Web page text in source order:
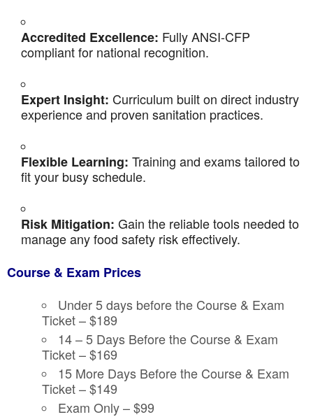
Accredited Excellence: Fully ANSI-CFP
compliant for national recognition.
Expert Insight: Curriculum built on direct industry
experience and proven sanitation practices.
Flexible Learning: Training and exams tailored to
fit your busy schedule.
Risk Mitigation: Gain the reliable tools needed to
manage any food safety risk effectively.
Course & Exam Prices
Under 5 days before the Course & Exam
Ticket – $189
14 – 5 Days Before the Course & Exam
Ticket – $169
15 More Days Before the Course & Exam
Ticket – $149
Exam Only – $99